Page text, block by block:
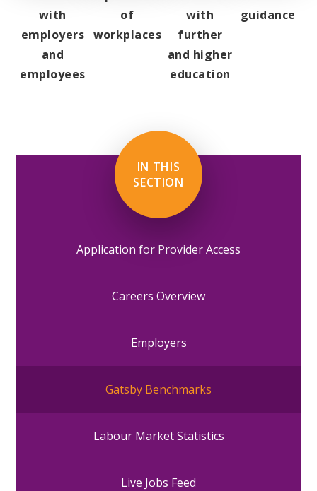
with
employers
and
employees
of
workplaces
with
further
and higher
education
guidance
IN THIS
SECTION
Application for Provider Access
Careers Overview
Employers
Gatsby Benchmarks
Labour Market Statistics
Live Jobs Feed